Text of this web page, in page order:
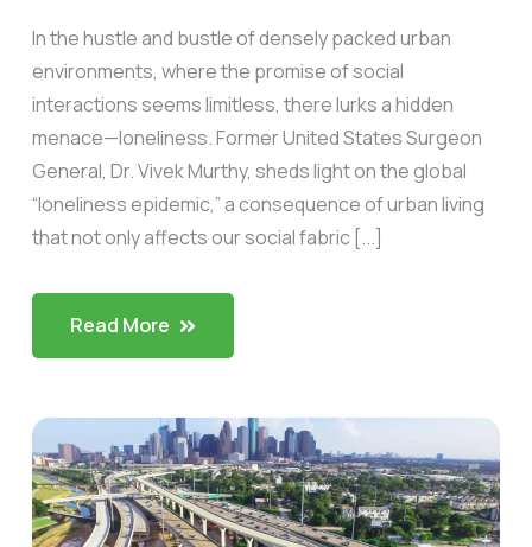
In the hustle and bustle of densely packed urban
environments, where the promise of social
interactions seems limitless, there lurks a hidden
menace—loneliness. Former United States Surgeon
General, Dr. Vivek Murthy, sheds light on the global
“loneliness epidemic,” a consequence of urban living
that not only affects our social fabric [...]
Read More